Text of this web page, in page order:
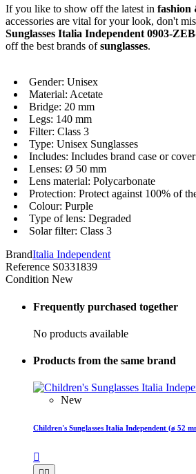
If you like to show off the latest in fashion
accessories are vital for your look, don't
Sunglasses Italia Independent 0903-
off the best brands ofsunglasses.
Gender: Unisex
Material: Acetate
Bridge: 20 mm
Legs: 140 mm
Filter: Class 3
Type: Unisex Sunglasses
Includes: Includes brand case or cover
Lenses: Ø 50 mm
Lens material: Polycarbonate
Protection: Protect against 100% of
Colour: Purple
Type of lens: Degraded
Solar filter: Class 3
BrandItalia Independent
Reference S0331839
Condition New
Frequently purchased together
No products available
Products from the same brand
New
Children's Sunglasses Italia Independent (ø 52
